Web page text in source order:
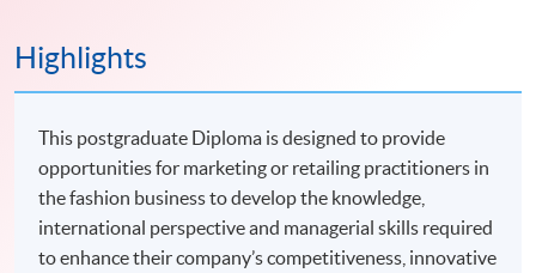
Highlights
This postgraduate Diploma is designed to provide
opportunities for marketing or retailing practitioners in
the fashion business to develop the knowledge,
international perspective and managerial skills required
to enhance their company’s competitiveness, innovative